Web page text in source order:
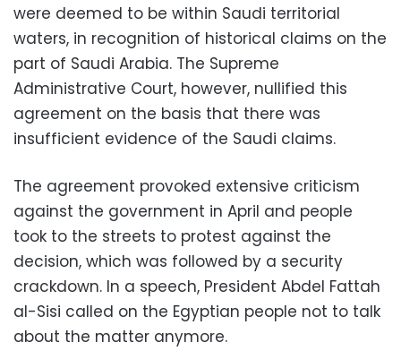
were deemed to be within Saudi territorial
waters, in recognition of historical claims on the
part of Saudi Arabia. The Supreme
Administrative Court, however, nullified this
agreement on the basis that there was
insufficient evidence of the Saudi claims.
The agreement provoked extensive criticism
against the government in April and people
took to the streets to protest against the
decision, which was followed by a security
crackdown. In a speech, President Abdel Fattah
al-Sisi called on the Egyptian people not to talk
about the matter anymore.